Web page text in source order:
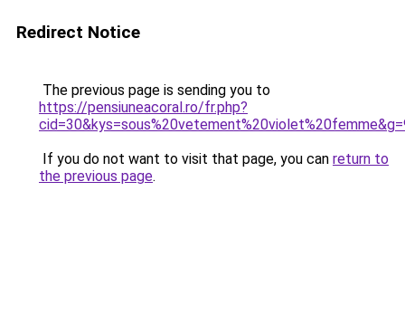
Redirect Notice
The previous page is sending you to
https://pensiuneacoral.ro/fr.php?
If you do not want to visit that page, you can return to
the previous page.